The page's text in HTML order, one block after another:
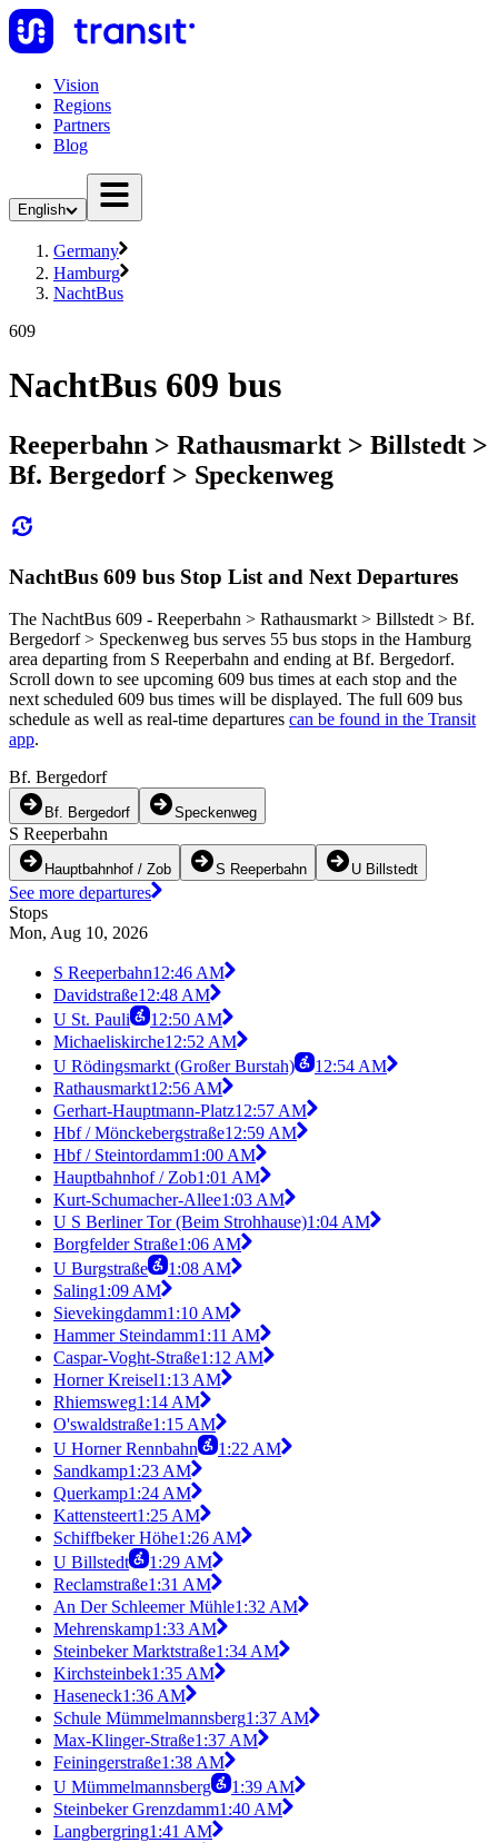
Vision
Regions
Partners
Blog
English
Germany
Hamburg
NachtBus
609
NachtBus 609 bus
Reeperbahn > Rathausmarkt > Billstedt >
Bf. Bergedorf > Speckenweg
NachtBus 609 bus Stop List and Next Departures
The NachtBus 609 - Reeperbahn > Rathausmarkt > Billstedt > Bf.
Bergedorf > Speckenweg bus serves 55 bus stops in the Hamburg
area departing from S Reeperbahn and ending at Bf. Bergedorf.
Scroll down to see upcoming 609 bus times at each stop and the
next scheduled 609 bus times will be displayed. The full 609 bus
schedule as well as real-time departures can be found in the Transit
app.
Bf. Bergedorf
Bf. Bergedorf Speckenweg
S Reeperbahn
Hauptbahnhof / Zob S Reeperbahn U Billstedt
See more departures
Stops
Mon, Aug 10, 2026
S Reeperbahn12:46 AM
Davidstraße12:48 AM
U St. Pauli
12:50 AM
Michaeliskirche12:52 AM
U Rödingsmarkt (Großer Burstah)
12:54 AM
Rathausmarkt12:56 AM
Gerhart-Hauptmann-Platz12:57 AM
Hbf / Mönckebergstraße12:59 AM
Hbf / Steintordamm1:00 AM
Hauptbahnhof / Zob1:01 AM
Kurt-Schumacher-Allee1:03 AM
U S Berliner Tor (Beim Strohhause)1:04 AM
Borgfelder Straße1:06 AM
U Burgstraße
1:08 AM
Saling1:09 AM
Sievekingdamm1:10 AM
Hammer Steindamm1:11 AM
Caspar-Voght-Straße1:12 AM
Horner Kreisel1:13 AM
Rhiemsweg1:14 AM
O'swaldstraße1:15 AM
U Horner Rennbahn
1:22 AM
Sandkamp1:23 AM
Querkamp1:24 AM
Kattensteert1:25 AM
Schiffbeker Höhe1:26 AM
U Billstedt
1:29 AM
Reclamstraße1:31 AM
An Der Schleemer Mühle1:32 AM
Mehrenskamp1:33 AM
Steinbeker Marktstraße1:34 AM
Kirchsteinbek1:35 AM
Haseneck1:36 AM
Schule Mümmelmannsberg1:37 AM
Max-Klinger-Straße1:37 AM
Feiningerstraße1:38 AM
U Mümmelmannsberg
1:39 AM
Steinbeker Grenzdamm1:40 AM
Langbergring1:41 AM